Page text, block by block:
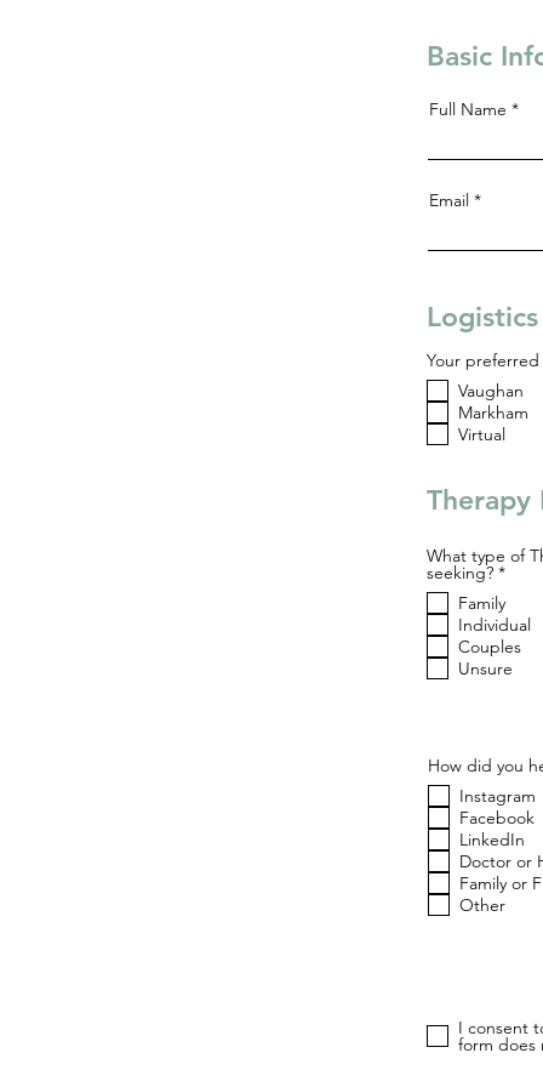
Basic
Full Name
Email
Your preferred
Vaughan
Markham
Virtual
Therapy
What type of
seeking? *R
q
u
r
e
Family
Individual
Couples
Unsure
How did you
Instagram
Facebook
LinkedIn
Doctor or
Family or
Other
I consent
form does